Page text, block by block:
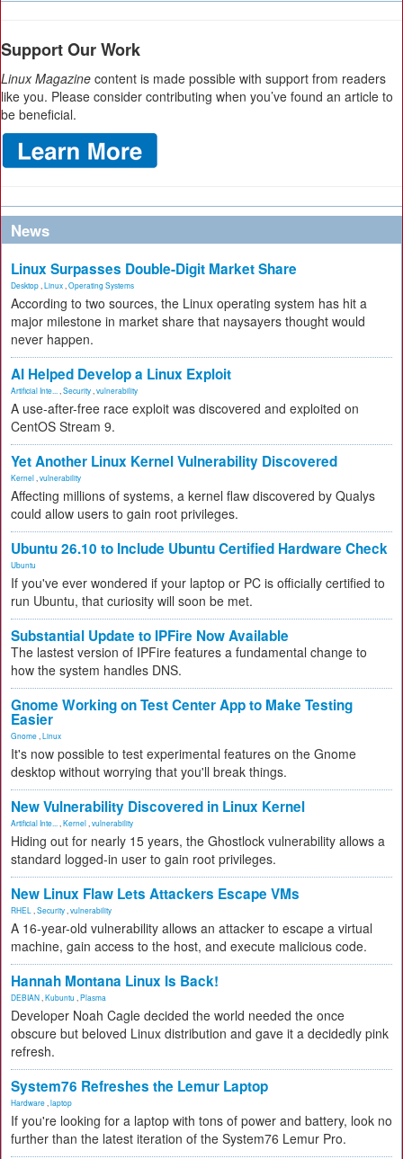
Support Our Work
Linux Magazine content is made possible with support from readers
like you. Please consider contributing when you’ve found an article to
be beneficial.
News
Linux Surpasses Double-Digit Market Share
Desktop Linux Operating Systems
According to two sources, the Linux operating system has hit a
major milestone in market share that naysayers thought would
never happen.
AI Helped Develop a Linux Exploit
Artificial Inte... Security vulnerability
A use-after-free race exploit was discovered and exploited on
CentOS Stream 9.
Yet Another Linux Kernel Vulnerability Discovered
Kernel vulnerability
Affecting millions of systems, a kernel flaw discovered by Qualys
could allow users to gain root privileges.
Ubuntu 26.10 to Include Ubuntu Certified Hardware Check
Ubuntu
If you've ever wondered if your laptop or PC is officially certified to
run Ubuntu, that curiosity will soon be met.
Substantial Update to IPFire Now Available
The lastest version of IPFire features a fundamental change to
how the system handles DNS.
Gnome Working on Test Center App to Make Testing
Easier
Gnome Linux
It's now possible to test experimental features on the Gnome
desktop without worrying that you'll break things.
New Vulnerability Discovered in Linux Kernel
Artificial Inte... Kernel vulnerability
Hiding out for nearly 15 years, the Ghostlock vulnerability allows a
standard logged-in user to gain root privileges.
New Linux Flaw Lets Attackers Escape VMs
RHEL Security vulnerability
A 16-year-old vulnerability allows an attacker to escape a virtual
machine, gain access to the host, and execute malicious code.
Hannah Montana Linux Is Back!
DEBIAN Kubuntu Plasma
Developer Noah Cagle decided the world needed the once
obscure but beloved Linux distribution and gave it a decidedly pink
refresh.
System76 Refreshes the Lemur Laptop
Hardware laptop
If you're looking for a laptop with tons of power and battery, look no
further than the latest iteration of the System76 Lemur Pro.